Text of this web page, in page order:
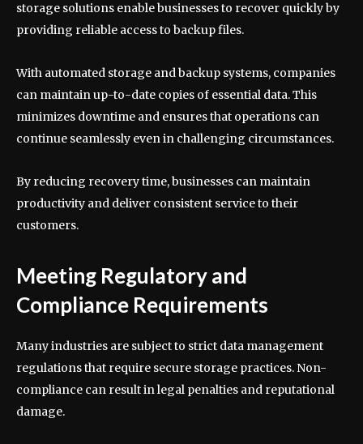
storage solutions enable businesses to recover quickly by
providing reliable access to backup files.
With automated storage and backup systems, companies
can maintain up-to-date copies of essential data. This
minimizes downtime and ensures that operations can
continue seamlessly even in challenging circumstances.
By reducing recovery time, businesses can maintain
productivity and deliver consistent service to their
customers.
Meeting Regulatory and
Compliance Requirements
Many industries are subject to strict data management
regulations that require secure storage practices. Non-
compliance can result in legal penalties and reputational
damage.